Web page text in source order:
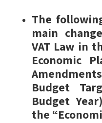
The
main
VAT Law in
Economic
Budget
Budget
the